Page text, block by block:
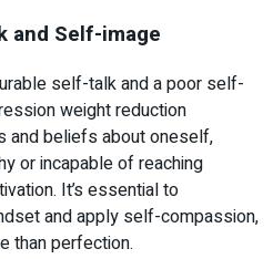
and Self-image
self-talk and a poor self-
weight reduction
and beliefs about oneself,
or incapable of reaching
It’s essential to
and apply self-compassion,
than perfection.